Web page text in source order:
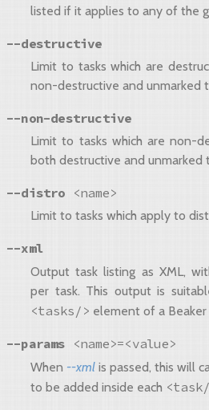
listed if it applies to any of the
--destructive
Limit to tasks which are
non-destructive and unmarked
--non-destructive
Limit to tasks which are non-
both destructive and unmarked
--distro <name>
Limit to tasks which apply to
--xml
Output task listing as XML,
per task. This output is
<tasks/> element of a Beaker
--params <name>=<value>
When --xml is passed, this will
to be added inside each